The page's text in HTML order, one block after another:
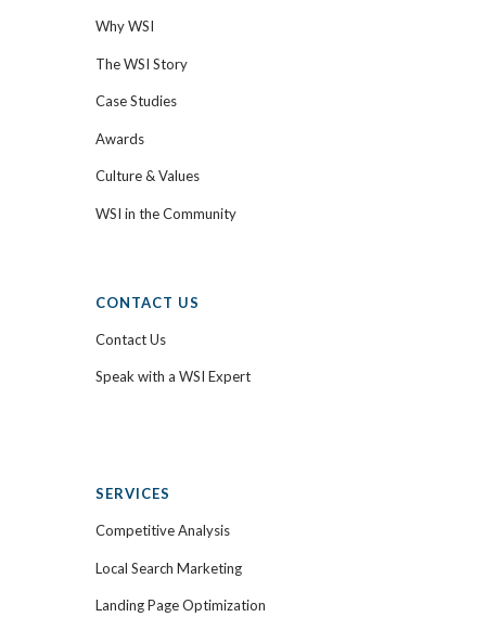
Why WSI
The WSI Story
Case Studies
Awards
Culture & Values
WSI in the Community
CONTACT US
Contact Us
Speak with a WSI Expert
SERVICES
Competitive Analysis
Local Search Marketing
Landing Page Optimization